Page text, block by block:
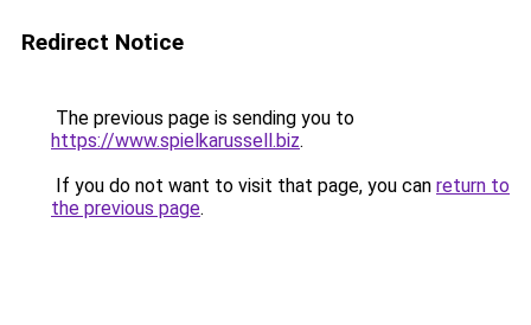
Redirect Notice
The previous page is sending you to
https://www.spielkarussell.biz.
If you do not want to visit that page, you can return to
the previous page.